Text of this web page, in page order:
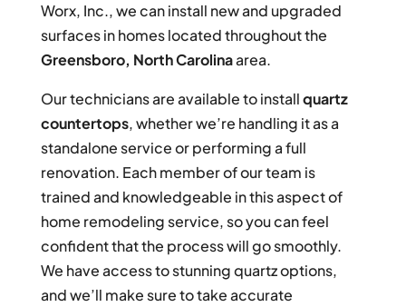
Worx, Inc., we can install new and upgraded
surfaces in homes located throughout the
Greensboro, North Carolinaarea.
Our technicians are available to installquartz
countertops, whether we’re handling it as a
standalone service or performing a full
renovation. Each member of our team is
trained and knowledgeable in this aspect of
home remodeling service, so you can feel
confident that the process will go smoothly.
We have access to stunning quartz options,
and we’ll make sure to take accurate